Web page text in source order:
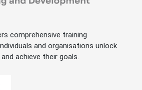
comprehensive training
and organisations unlock
achieve their goals.